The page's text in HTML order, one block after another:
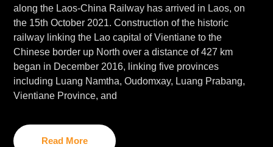
along the Laos-China Railway has arrived in Laos, on
the 15th October 2021. Construction of the historic
railway linking the Lao capital of Vientiane to the
Chinese border up North over a distance of 427 km
began in December 2016, linking five provinces
including Luang Namtha, Oudomxay, Luang Prabang,
Vientiane Province, and
Read More